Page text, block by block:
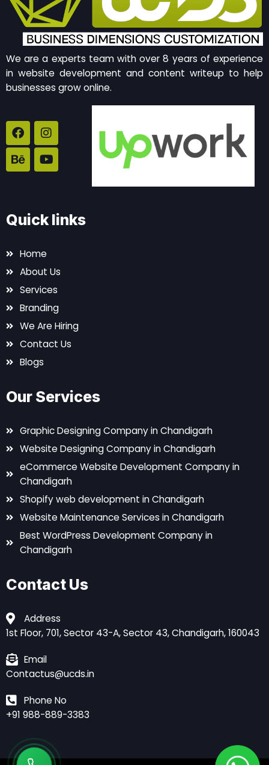
We are a experts team with over 8 years of experience
in website development and content writeup to help
businesses grow online.
F
a
c
e
b
I
n
s
t
a
a
m
B
e
h
a
n
Y
o
u
t
u
Quick links
Home
About Us
Services
Branding
We Are Hiring
Contact Us
Blogs
Our Services
Graphic Designing Company in Chandigarh
Website Designing Company in Chandigarh
eCommerce Website Development Company in
Chandigarh
Shopify web development in Chandigarh
Website Maintenance Services in Chandigarh
Best WordPress Development Company in
Chandigarh
Contact Us
Address
1st Floor, 701, Sector 43-A, Sector 43, Chandigarh, 160043
Email
Contactus@ucds.in
Phone No
+91 988-889-3383